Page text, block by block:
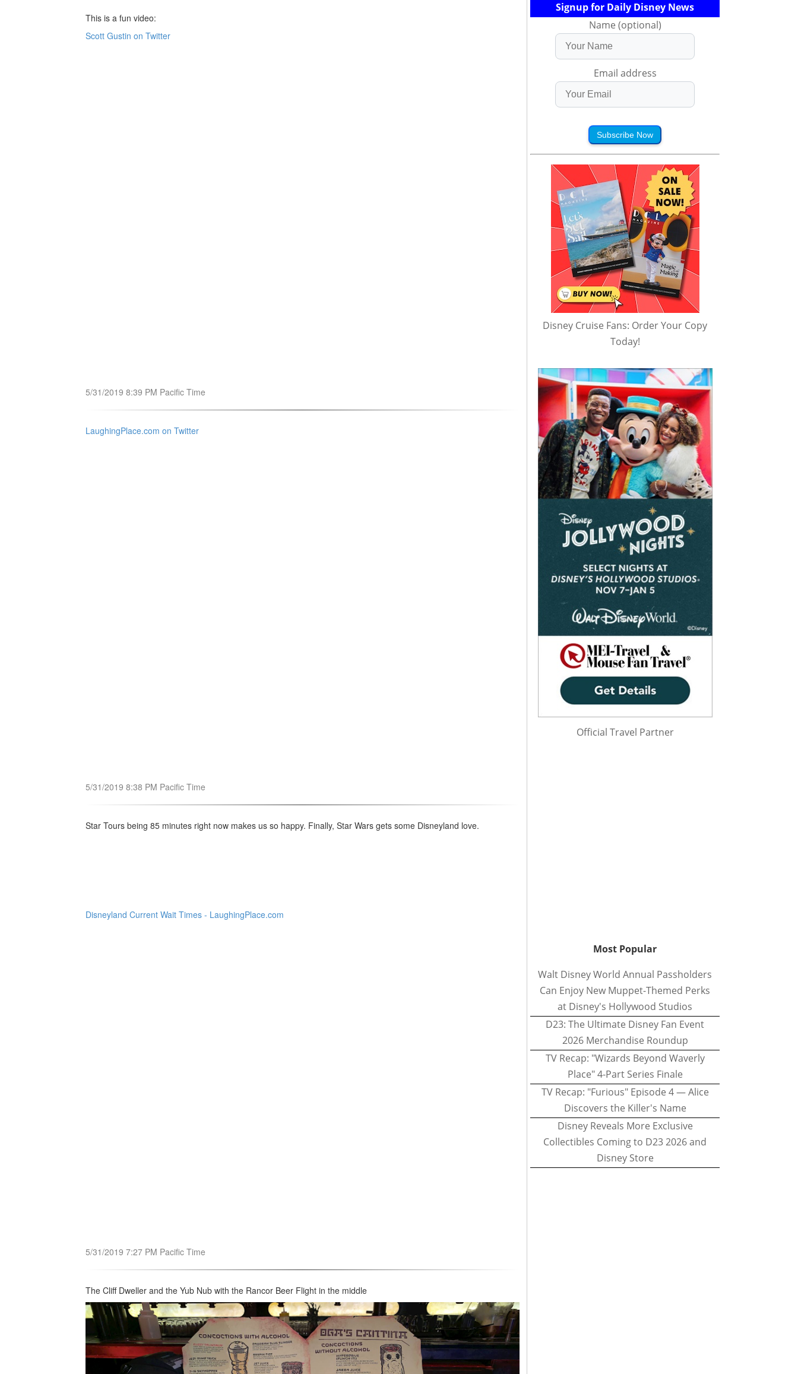
Signup for Daily Disney News
Name (optional)
Email address
Subscribe Now
Disney Cruise Fans: Order Your Copy
Today!
Official Travel Partner
Most Popular
Walt Disney World Annual Passholders
Can Enjoy New Muppet-Themed Perks
at Disney's Hollywood Studios
D23: The Ultimate Disney Fan Event
2026 Merchandise Roundup
TV Recap: "Wizards Beyond Waverly
Place" 4-Part Series Finale
TV Recap: "Furious" Episode 4 — Alice
Discovers the Killer's Name
Disney Reveals More Exclusive
Collectibles Coming to D23 2026 and
Disney Store